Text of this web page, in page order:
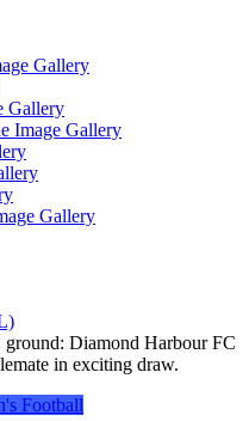
Gallery
Gallery
Image Gallery
Gallery
Diamond Harbour FC
in exciting draw.
Football